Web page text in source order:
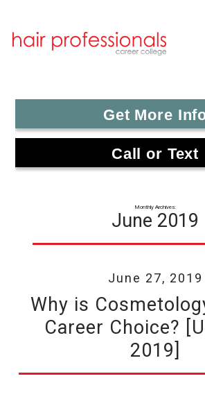
Get More
Call or Text
Monthly Archives:
June 2019
June 27, 2019
Why is
Career Choice?
2019]